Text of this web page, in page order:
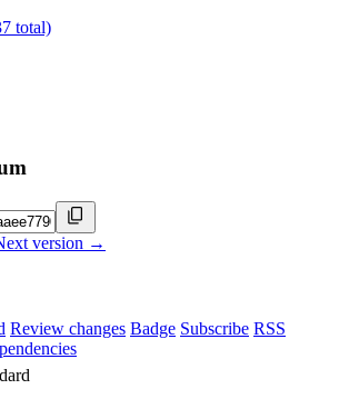
total)
version →
Review changes Badge Subscribe RSS